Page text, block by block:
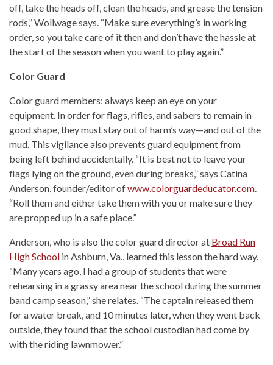
off, take the heads off, clean the heads, and grease the tension
rods,” Wollwage says. “Make sure everything’s in working
order, so you take care of it then and don’t have the hassle at
the start of the season when you want to play again.”
Color Guard
Color guard members: always keep an eye on your
equipment. In order for flags, rifles, and sabers to remain in
good shape, they must stay out of harm’s way—and out of the
mud. This vigilance also prevents guard equipment from
being left behind accidentally. “It is best not to leave your
flags lying on the ground, even during breaks,” says Catina
Anderson, founder/editor ofwww.colorguardeducator.com
“Roll them and either take them with you or make sure they
are propped up in a safe place.”
Anderson, who is also the color guard director at Broad Run
High School in Ashburn, Va., learned this lesson the hard way.
“Many years ago, I had a group of students that were
rehearsing in a grassy area near the school during the summer
band camp season,” she relates. “The captain released them
for a water break, and 10 minutes later, when they went back
outside, they found that the school custodian had come by
with the riding lawnmower.”